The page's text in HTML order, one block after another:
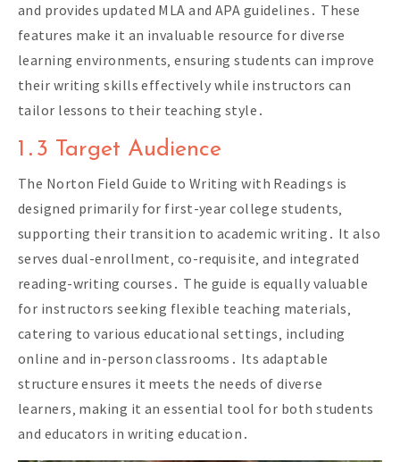
and provides updated MLA and APA guidelines․ These
features make it an invaluable resource for diverse
learning environments‚ ensuring students can improve
their writing skills effectively while instructors can
tailor lessons to their teaching style․
1․3 Target Audience
The Norton Field Guide to Writing with Readings is
designed primarily for first-year college students‚
supporting their transition to academic writing․ It also
serves dual-enrollment‚ co-requisite‚ and integrated
reading-writing courses․ The guide is equally valuable
for instructors seeking flexible teaching materials‚
catering to various educational settings‚ including
online and in-person classrooms․ Its adaptable
structure ensures it meets the needs of diverse
learners‚ making it an essential tool for both students
and educators in writing education․